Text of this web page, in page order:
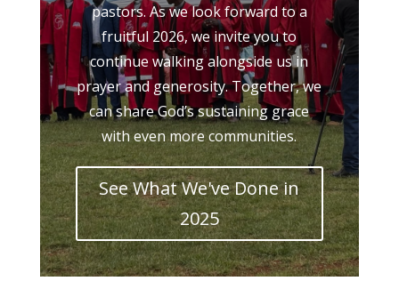
pastors. As we look forward to a
fruitful 2026, we invite you to
continue walking alongside us in
prayer and generosity. Together, we
can share God’s sustaining grace
with even more communities.
See What We've Done in
2025